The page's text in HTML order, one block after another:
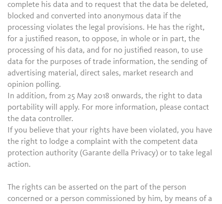
complete his data and to request that the data be deleted,
blocked and converted into anonymous data if the
processing violates the legal provisions. He has the right,
for a justified reason, to oppose, in whole or in part, the
processing of his data, and for no justified reason, to use
data for the purposes of trade information, the sending of
advertising material, direct sales, market research and
opinion polling.
In addition, from 25 May 2018 onwards, the right to data
portability will apply. For more information, please contact
the data controller.
If you believe that your rights have been violated, you have
the right to lodge a complaint with the competent data
protection authority (Garante della Privacy) or to take legal
action.
The rights can be asserted on the part of the person
concerned or a person commissioned by him, by means of a